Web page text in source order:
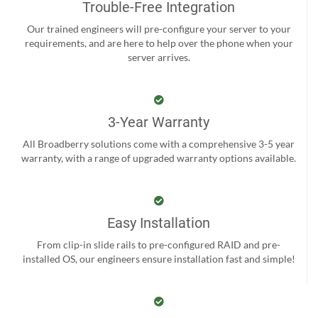
Trouble-Free Integration
Our trained engineers will pre-configure your server to your
requirements, and are here to help over the phone when your
server arrives.
3-Year Warranty
All Broadberry solutions come with a comprehensive 3-5 year
warranty, with a range of upgraded warranty options available.
Easy Installation
From clip-in slide rails to pre-configured RAID and pre-
installed OS, our engineers ensure installation fast and simple!